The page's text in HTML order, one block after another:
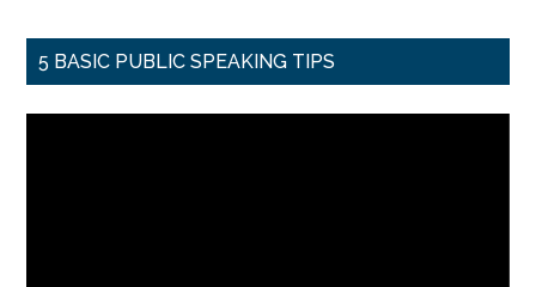
5 BASIC PUBLIC SPEAKING TIPS